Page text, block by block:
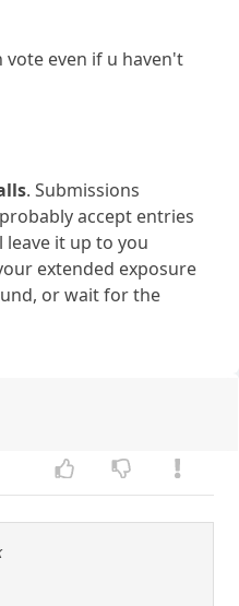
vote even if u haven't
. Submissions
accept entries
leave it up to you
extended exposure
or wait for the